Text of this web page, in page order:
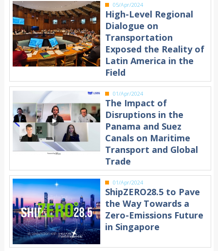
05/Apr/2024
High-Level Regional
Dialogue on
Transportation
Exposed the Reality of
Latin America in the
Field
01/Apr/2024
The Impact of
Disruptions in the
Panama and Suez
Canals on Maritime
Transport and Global
Trade
01/Apr/2024
ShipZERO28.5 to Pave
the Way Towards a
Zero-Emissions Future
in Singapore